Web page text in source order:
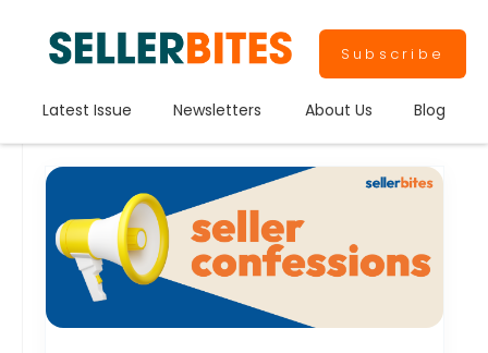
Subscribe
Latest Issue Newsletters About Us Blog